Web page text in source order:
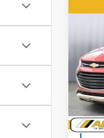
VIN:
Model:
Doc +